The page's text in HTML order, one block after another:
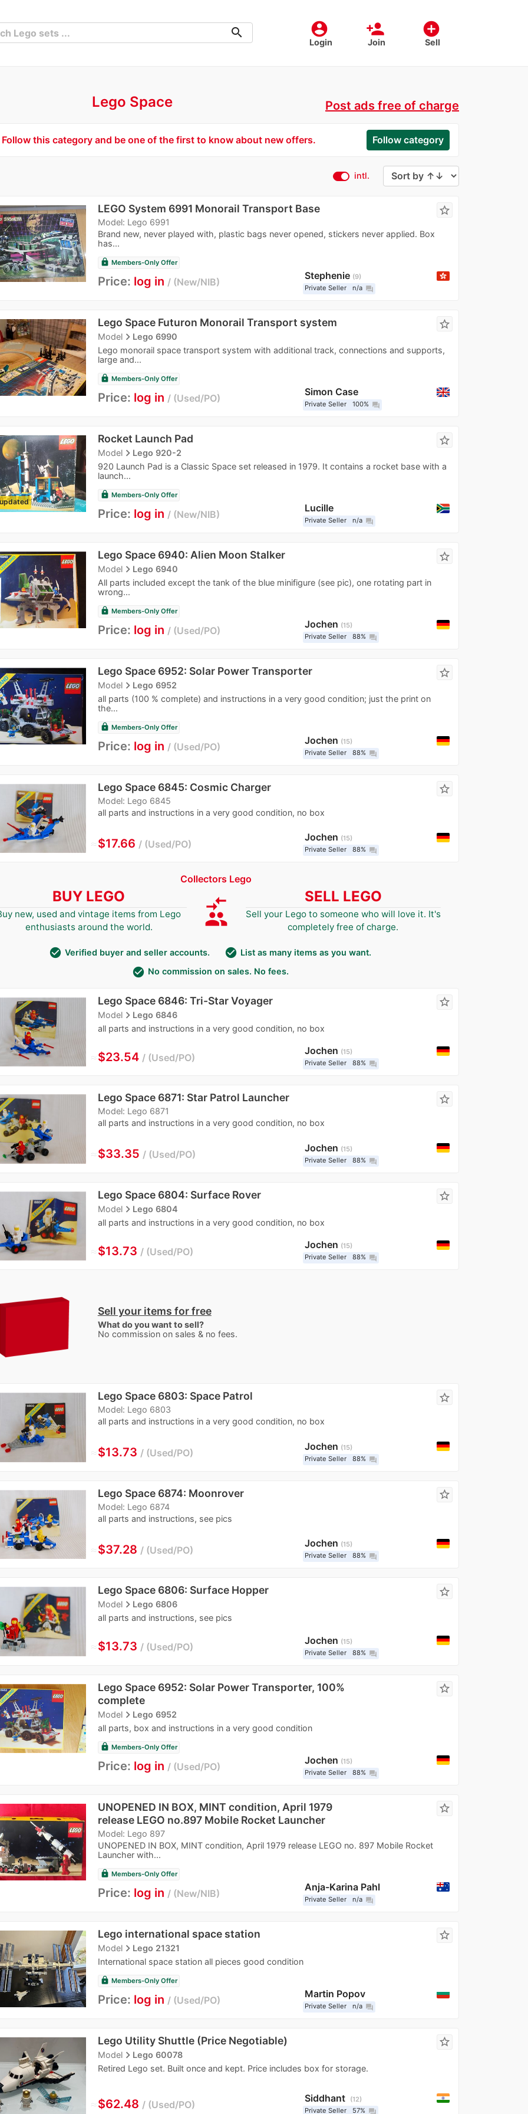
account_circle
Login
person_add
Join
add_circle
Sell
search
Lego Space Post ads free of charge
Follow this category and be one of the first to know about new offers. Follow category
intl.
LEGO System 6991 Monorail Transport Base
Model: Lego 6991
Brand new, never played with, plastic bags never opened, stickers never applied. Box
has...
star_border
lock Members-Only Offer
Price: log in New/NIB
Stephenie 9
Private Seller
n/a question_answer
Lego Space Futuron Monorail Transport system
Modelnavigate_nextLego 6990
Lego monorail space transport system with additional track, connections and supports,
large and...
star_border
lock Members-Only Offer
Price: log in Used/PO
Simon Case
Private Seller 100% question_answer
updated
Rocket Launch Pad
Modelnavigate_nextLego 920-2
920 Launch Pad is a Classic Space set released in 1979. It contains a rocket base with a
launch...
star_border
lock Members-Only Offer
Price: log in New/NIB
Lucille
Private Seller n/a question_answer
Lego Space 6940: Alien Moon Stalker
Modelnavigate_nextLego 6940
All parts included except the tank of the blue minifigure (see pic), one rotating part in
wrong...
star_border
lock Members-Only Offer
Price: log in Used/PO
Jochen
15
Private Seller
88% question_answer
Lego Space 6952: Solar Power Transporter
Modelnavigate_nextLego 6952
all parts (100 % complete) and instructions in a very good condition; just the print on
the...
star_border
lock Members-Only Offer
Price: log in Used/PO
Jochen
15
Private Seller
88% question_answer
Lego Space 6845: Cosmic Charger
Model: Lego 6845
all parts and instructions in a very good condition, no box
star_border
≈$17.66 Used/PO
Jochen
15
Private Seller
88% question_answer
Collectors Lego
BUY LEGO
new, used and vintage items from Lego
enthusiasts around the world.
compare_arrows
group
SELL LEGO
Sell your Lego to someone who will love it. It's
completely free of charge.
check_circle Verified buyer and seller accounts. check_circle List as many items as you want.
check_circle No commission on sales. No fees.
Lego Space 6846: Tri-Star Voyager
Modelnavigate_nextLego 6846
all parts and instructions in a very good condition, no box
star_border
≈$23.54 Used/PO
Jochen
15
Private Seller
88% question_answer
Lego Space 6871: Star Patrol Launcher
Model: Lego 6871
all parts and instructions in a very good condition, no box
star_border
≈$33.35 Used/PO
Jochen
15
Private Seller
88% question_answer
Lego Space 6804: Surface Rover
Modelnavigate_nextLego 6804
all parts and instructions in a very good condition, no box
star_border
≈$13.73 Used/PO
Jochen
15
Private Seller
88% question_answer
Sell your items for free
What do you want to sell?
No commission on sales & no fees.
Lego Space 6803: Space Patrol
Model: Lego 6803
all parts and instructions in a very good condition, no box
star_border
≈$13.73 Used/PO
Jochen
15
Private Seller
88% question_answer
Lego Space 6874: Moonrover
Model: Lego 6874
all parts and instructions, see pics
star_border
≈$37.28 Used/PO
Jochen
15
Private Seller
88% question_answer
Lego Space 6806: Surface Hopper
Modelnavigate_nextLego 6806
all parts and instructions, see pics
star_border
≈$13.73 Used/PO
Jochen
15
Private Seller
88% question_answer
Lego Space 6952: Solar Power Transporter, 100%
complete
Modelnavigate_nextLego 6952
all parts, box and instructions in a very good condition
star_border
lock Members-Only Offer
Price: log in Used/PO
Jochen
15
Private Seller
88% question_answer
UNOPENED IN BOX, MINT condition, April 1979
release LEGO no.897 Mobile Rocket Launcher
Model: Lego 897
UNOPENED IN BOX, MINT condition, April 1979 release LEGO no. 897 Mobile Rocket
Launcher with...
star_border
lock Members-Only Offer
Price: log in New/NIB
Anja-Karina Pahl
Private Seller n/a question_answer
Lego international space station
Modelnavigate_nextLego 21321
International space station all pieces good condition
star_border
lock Members-Only Offer
Price: log in Used/PO
Martin Popov
Private Seller n/a question_answer
Lego Utility Shuttle (Price Negotiable)
Modelnavigate_nextLego 60078
Retired Lego set. Built once and kept. Price includes box for storage.
star_border
≈$62.48 Used/PO
Siddhant
12
Private Seller
57% question_answer